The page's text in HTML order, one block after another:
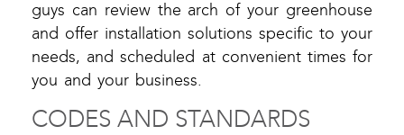
guys can review the arch of your greenhouse
and offer installation solutions specific to your
needs, and scheduled at convenient times for
you and your business.
CODES AND STANDARDS